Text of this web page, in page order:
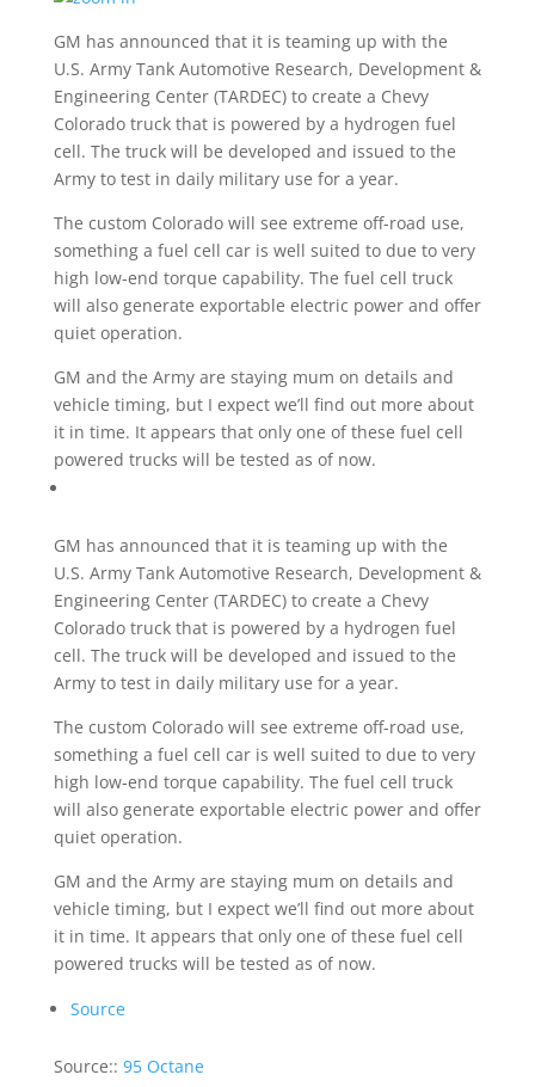
GM has announced that it is teaming up with the
U.S. Army Tank Automotive Research, Development &
Engineering Center (TARDEC) to create a Chevy
Colorado truck that is powered by a hydrogen fuel
cell. The truck will be developed and issued to the
Army to test in daily military use for a year.
The custom Colorado will see extreme off-road use,
something a fuel cell car is well suited to due to very
high low-end torque capability. The fuel cell truck
will also generate exportable electric power and offer
quiet operation.
GM and the Army are staying mum on details and
vehicle timing, but I expect we’ll find out more about
it in time. It appears that only one of these fuel cell
powered trucks will be tested as of now.
GM has announced that it is teaming up with the
U.S. Army Tank Automotive Research, Development &
Engineering Center (TARDEC) to create a Chevy
Colorado truck that is powered by a hydrogen fuel
cell. The truck will be developed and issued to the
Army to test in daily military use for a year.
The custom Colorado will see extreme off-road use,
something a fuel cell car is well suited to due to very
high low-end torque capability. The fuel cell truck
will also generate exportable electric power and offer
quiet operation.
GM and the Army are staying mum on details and
vehicle timing, but I expect we’ll find out more about
it in time. It appears that only one of these fuel cell
powered trucks will be tested as of now.
Source
Source:: 95 Octane